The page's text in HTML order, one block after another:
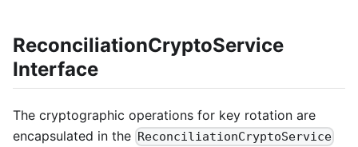
ReconciliationCryptoService
Interface
The cryptographic operations for key rotation are
encapsulated in the ReconciliationCryptoService